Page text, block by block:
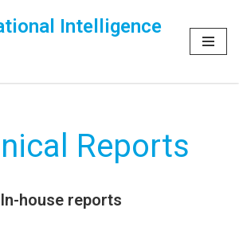
Intelligence
Reports
In-house reports